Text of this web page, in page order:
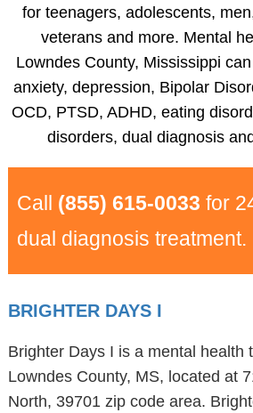
for teenagers, adolescents,
veterans and more. Mental
Lowndes County, Mississippi
anxiety, depression, Bipolar
OCD, PTSD, ADHD, eating
disorders, dual diagnosis
Call (855) 615-0033 for
dual diagnosis treatment.
BRIGHTER DAYS I
Brighter Days I is a mental health
Lowndes County, MS, located at
North, 39701 zip code area.